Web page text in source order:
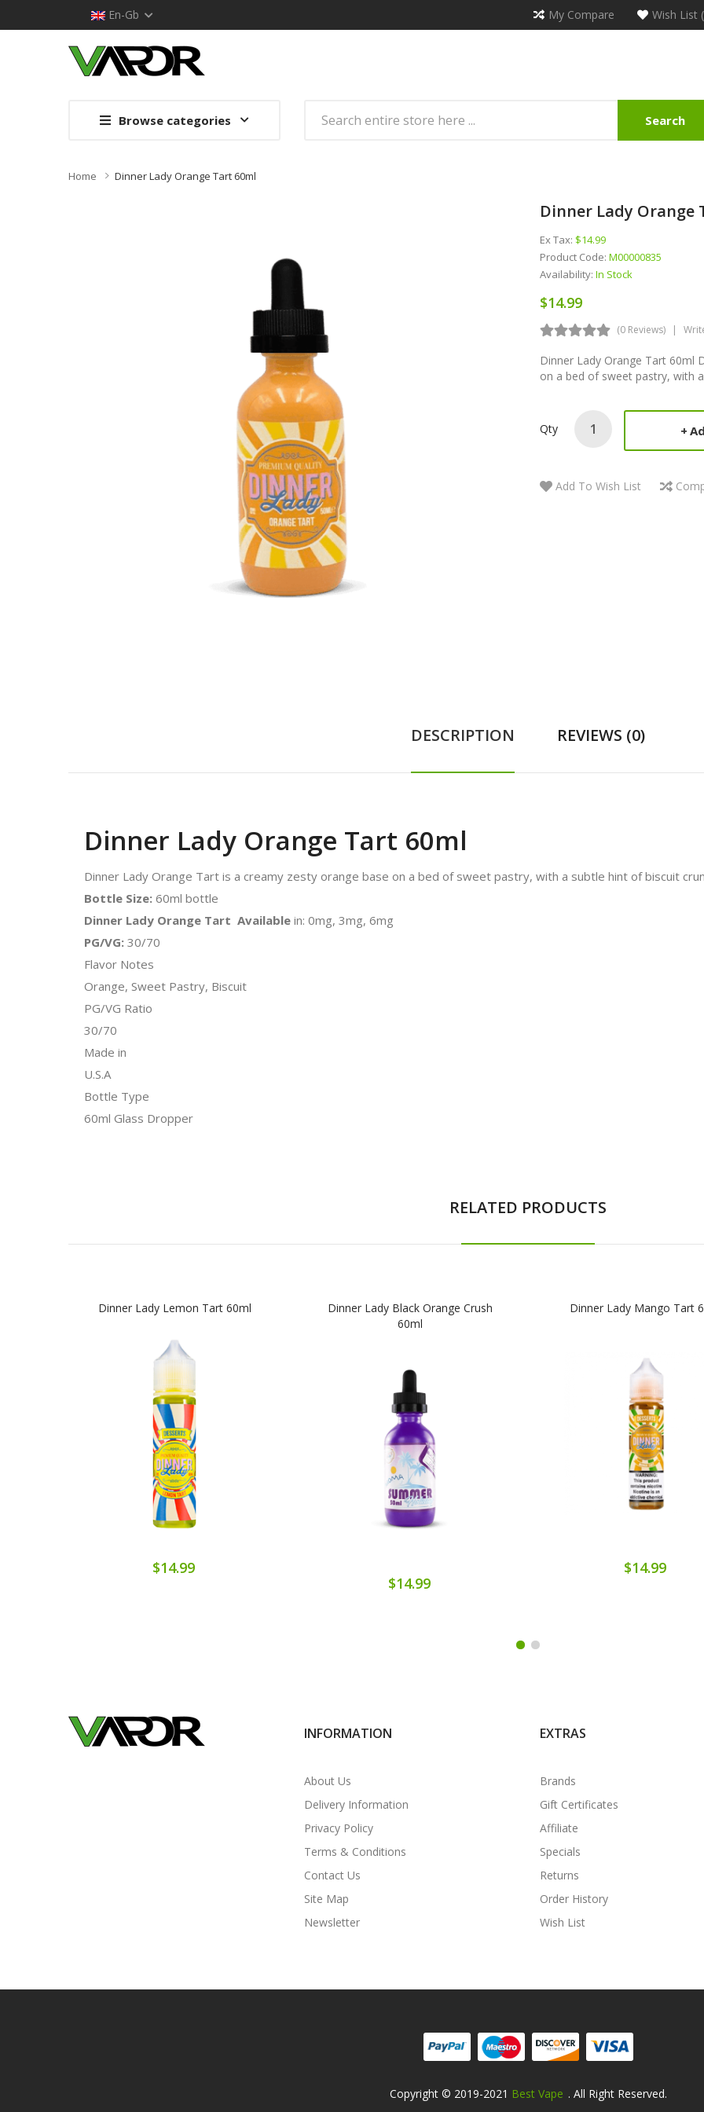
En-Gb My Compare Wish List
Browse categories Search
Home Dinner Lady Orange Tart 60ml
Dinner Lady Orange
Ex Tax: $14.99
Product Code: M00000835
Availability: In Stock
$14.99
(0 Reviews)
Dinner Lady Orange Tart 60ml
on a bed of sweet pastry, with
Qty
Add To Wish List
DESCRIPTION REVIEWS (0)
Dinner Lady Orange Tart 60ml
Dinner Lady Orange Tart is a creamy zesty orange base on a bed of sweet pastry, with a subtle hint of biscuit
Bottle Size: 60ml bottle
Dinner Lady Orange Tart Available in: 0mg, 3mg, 6mg
PG/VG: 30/70
Flavor Notes
Orange, Sweet Pastry, Biscuit
PG/VG Ratio
30/70
Made in
U.S.A
Bottle Type
60ml Glass Dropper
RELATED PRODUCTS
Dinner Lady Lemon Tart 60ml
$14.99
Dinner Lady Black Orange Crush
60ml
$14.99
Dinner Lady Mango Tart
$14.99
INFORMATION
About Us
Delivery Information
Privacy Policy
Terms & Conditions
Contact Us
Site Map
Newsletter
EXTRAS
Brands
Gift Certificates
Affiliate
Specials
Returns
Order History
Wish List
Copyright © 2019-2021 Best Vape
Fast Payout Casino: 78win
. All Right Reserved.